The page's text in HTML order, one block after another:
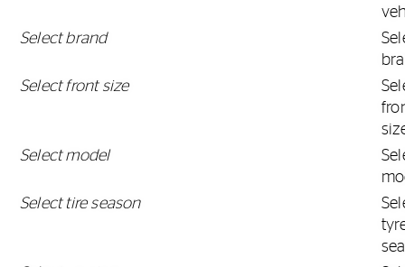
Select brand
Select front size
Select model
Select tire season